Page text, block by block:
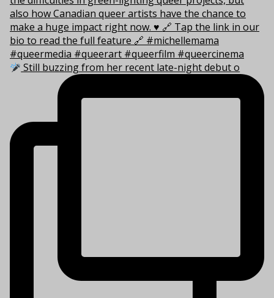
Still buzzing from her recent late-night debut o